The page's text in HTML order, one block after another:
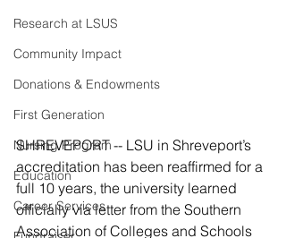
Research at LSUS
Community Impact
Donations & Endowments
First Generation
Nursing Program
Education
Career Services
SHREVEPORT -- LSU in Shreveport’s
accreditation has been reaffirmed for a
full 10 years, the university learned
officially via letter from the Southern
Association of Colleges and Schools